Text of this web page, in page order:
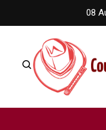
to
08